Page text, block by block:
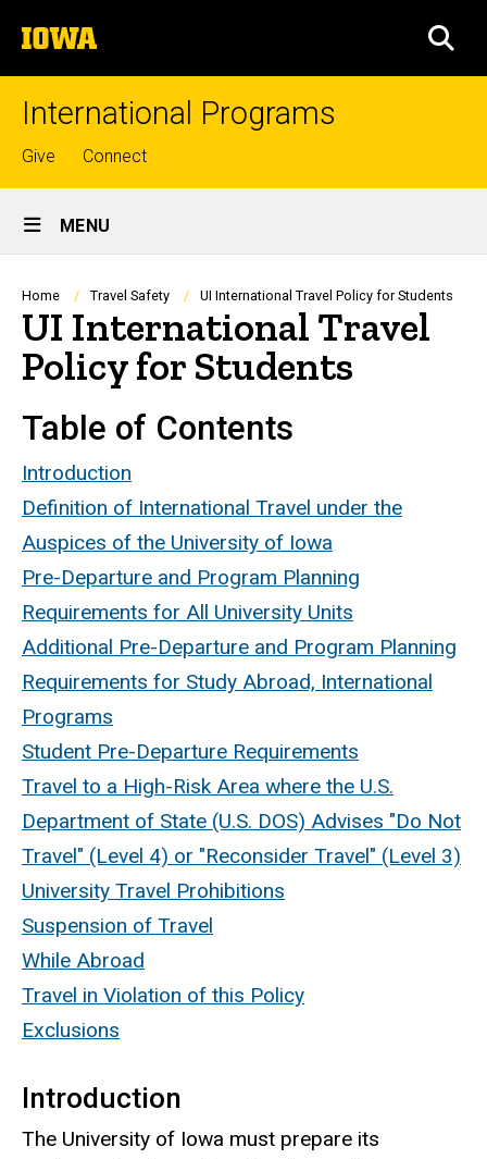
to
content
The
University
of
International Programs
Top
links
Give Connect
Site
Main
Navigation
MENU
Breadcrumb
Home Travel Safety UI International Travel Policy for Students
UI International Travel
Policy for Students
Table of Contents
Introduction
Definition of International Travel under the
Auspices of the University of Iowa
Pre-Departure and Program Planning
Requirements for All University Units
Additional Pre-Departure and Program Planning
Requirements for Study Abroad, International
Programs
Student Pre-Departure Requirements
Travel to a High-Risk Area where the U.S.
Department of State (U.S. DOS) Advises "Do Not
Travel" (Level 4) or "Reconsider Travel" (Level 3)
University Travel Prohibitions
Suspension of Travel
While Abroad
Travel in Violation of this Policy
Exclusions
Introduction
The University of Iowa must prepare its